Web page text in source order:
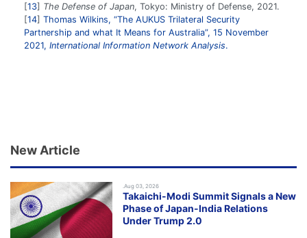
13
The Defense of Japan, Tokyo: Ministry of Defense, 2021.
14 Thomas Wilkins, “The AUKUS Trilateral Security
Partnership and what It Means for Australia”, 15 November
2021, International Information Network Analysis.
New Article
.Aug 03, 2026
Takaichi-Modi Summit Signals a New
Phase of Japan-India Relations
Under Trump 2.0